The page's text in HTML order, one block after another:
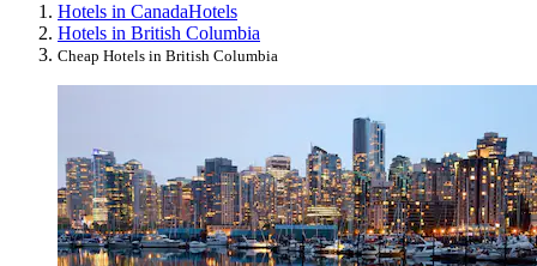
Hotels in CanadaHotels
Hotels in British Columbia
Cheap Hotels in British Columbia